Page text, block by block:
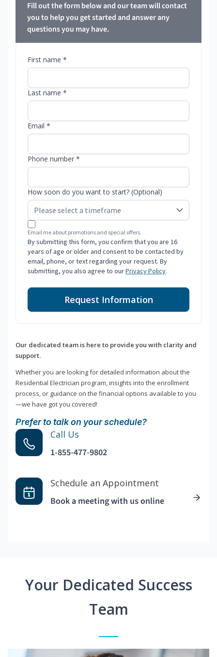
Fill out the form below and our team will contact
you to help you get started and answer any
questions you may have.
First name *
Last name *
Email *
Phone number *
How soon do you want to start? (Optional)
Email me about promotions and special offers.
By submitting this form, you confirm that you are 16
years of age or older and consent to be contacted by
email, phone, or text regarding your request. By
submitting, you also agree to ourPrivacy Policy.
Request Information
Our dedicated team is here to provide you with clarity and
support.
Whether you are looking for detailed information about the
Residential Electrician program, insights into the enrollment
process, or guidance on the financial options available to you
—we have got you covered!
Prefer to talk on your schedule?
Call Us
1-855-477-9802
Schedule an Appointment
Book a meeting with us online
Your Dedicated Success
Team